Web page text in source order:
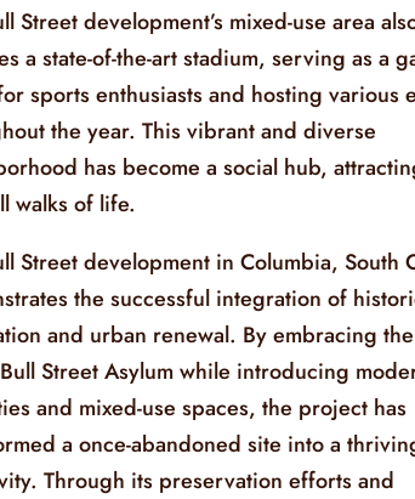
Street development’s mixed-use area
a state-of-the-art stadium, serving as a
sports enthusiasts and hosting various
the year. This vibrant and diverse
has become a social hub,
walks of life.
Street development in Columbia, South
the successful integration of
and urban renewal. By embracing
Street Asylum while introducing
and mixed-use spaces, the project has
a once-abandoned site into a
Through its preservation efforts and